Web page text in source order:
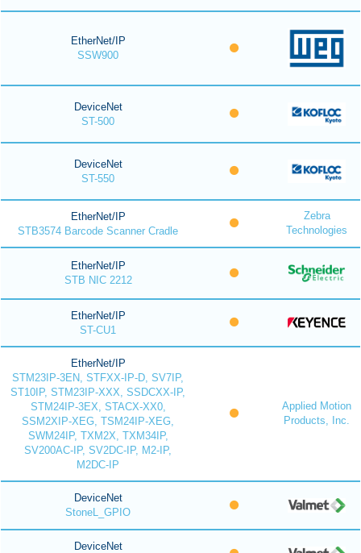
EtherNet/IP
SSW900
DeviceNet
ST-500
DeviceNet
ST-550
EtherNet/IP
STB3574 Barcode Scanner Cradle
Zebra
Technologies
EtherNet/IP
STB NIC 2212
EtherNet/IP
ST-CU1
EtherNet/IP
STM23IP-3EN, STFXX-IP-D, SV7IP,
ST10IP, STM23IP-XXX, SSDCXX-IP,
STM24IP-3EX, STACX-XX0,
SSM2XIP-XEG, TSM24IP-XEG,
SWM24IP, TXM2X, TXM34IP,
SV200AC-IP, SV2DC-IP, M2-IP,
M2DC-IP
Applied Motion
Products, Inc.
DeviceNet
StoneL_GPIO
DeviceNet